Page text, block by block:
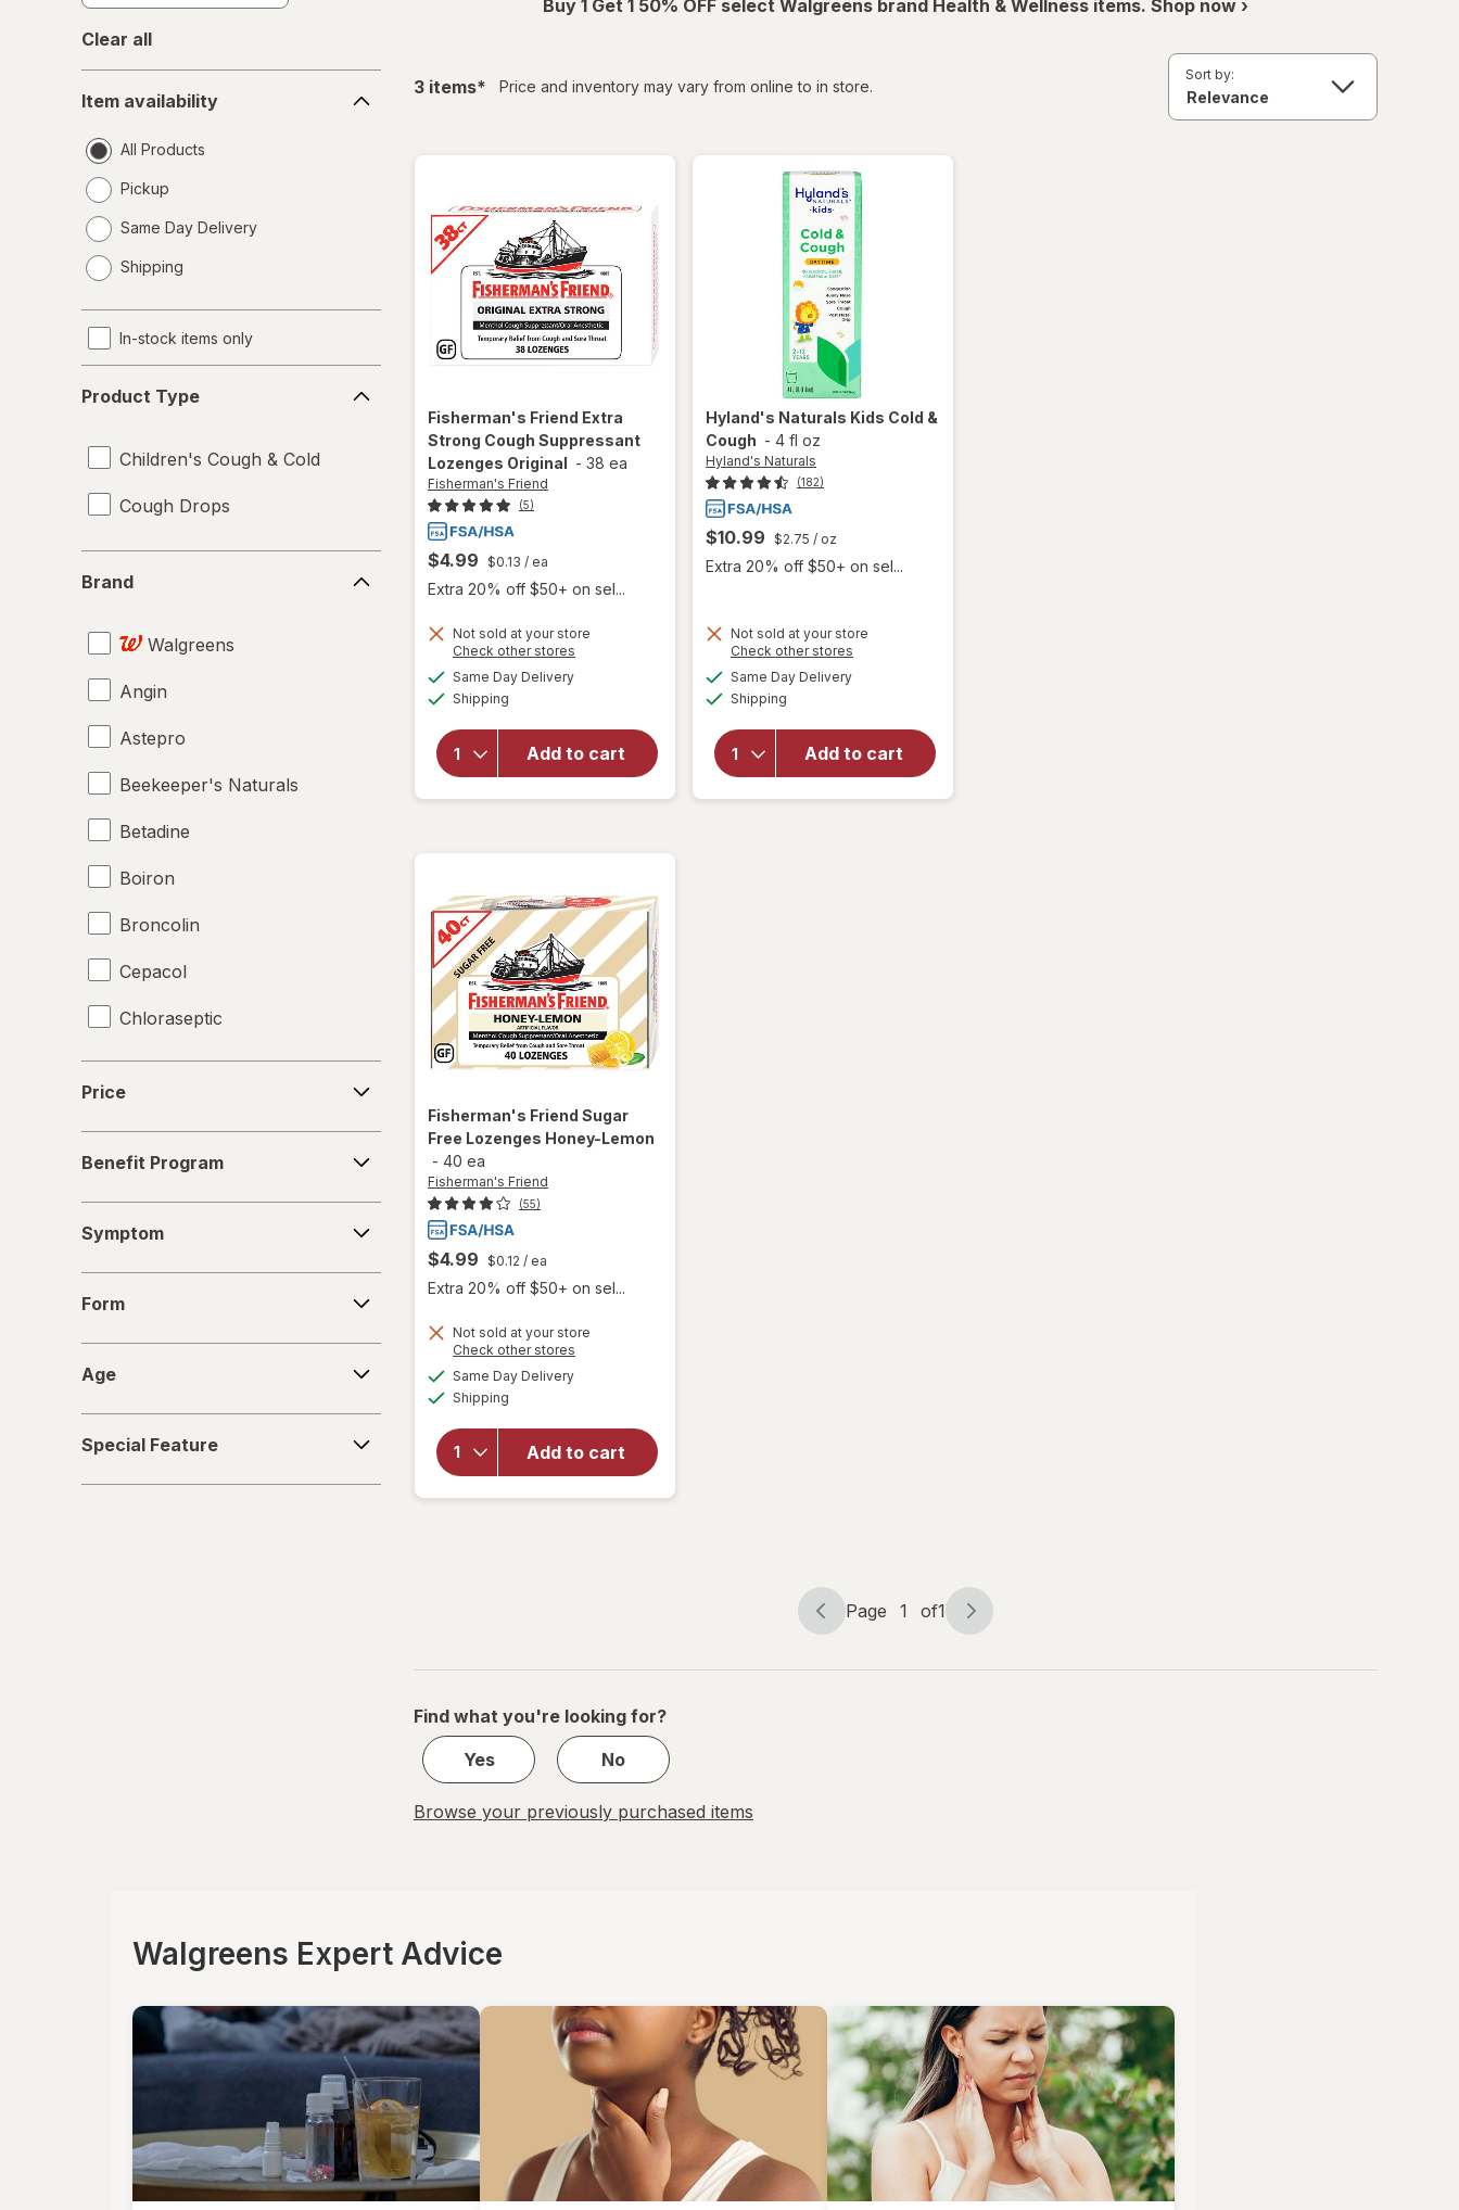
Clear all
availability
Item availability
All Products
Pickup
Same Day Delivery
a
Shipping
In-stock items only
Type
Product Type
Children's Cough & Cold
Cough Drops
Brand
Walgreens
Angin
Astepro
Beekeeper's Naturals
Betadine
Boiron
Broncolin
Cepacol
Chloraseptic
Coricidin HBP
Diabetic Tussin
Fisherman's Friend
Giltuss
Halls
Hyland's Naturals
La Tia Trini
Vicks
Zicam
Price
Program
Benefit Program
Symptom
Form
Age
Feature
Special Feature
Buy 1 Get 1 50% OFF select Walgreens brand Health & Wellness items. Shop now ›
3 itemsfiltered
* Price and inventory may vary from online to in store.
Sort by:
Fisherman's Friend Extra
Strong Cough Suppressant
Lozenges Original - 38 ea
Fisherman's Friend
(5)
$4.99 $0.13 / ea
Extra 20% off $50+ on sel...
Not sold at your store
Check other stores
Same Day Deliveryavailable
Shipping
Add to cart
overlay for
Friend Extra
Strong
Cough
Suppressant
Hyland's Naturals Kids Cold &
Cough - 4 fl oz
Hyland's Naturals
(182)
$10.99 $2.75 / oz
Extra 20% off $50+ on sel...
Not sold at your store
Check other stores
Same Day Deliveryavailable
Shipping
Add to cart
will open
Hyland's
Naturals
Fisherman's Friend Sugar
Free Lozenges Honey-Lemon
- 40 ea
Fisherman's Friend
(55)
$4.99 $0.12 / ea
Extra 20% off $50+ on sel...
Not sold at your store
Check other stores
Same Day Deliveryavailable
Shipping
Add to cart
will open
Sugar Free
Lozenges
Honey-
Page
Page 1 of1
Page
of
Find what you're looking for?
Yes
No
Browse your previously purchased items
Walgreens Expert Advice